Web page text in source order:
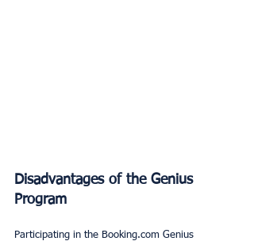
Disadvantages of the Genius
Program
Participating in the Booking.com Genius